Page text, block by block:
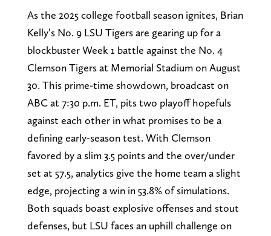
As the 2025 college football season ignites, Brian
Kelly’s No. 9 LSU Tigers are gearing up for a
blockbuster Week 1 battle against the No. 4
Clemson Tigers at Memorial Stadium on August
30. This prime-time showdown, broadcast on
ABC at 7:30 p.m. ET, pits two playoff hopefuls
against each other in what promises to be a
defining early-season test. With Clemson
favored by a slim 3.5 points and the over/under
set at 57.5, analytics give the home team a slight
edge, projecting a win in 53.8% of simulations.
Both squads boast explosive offenses and stout
defenses, but LSU faces an uphill challenge on